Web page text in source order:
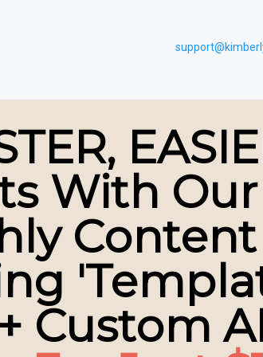
With Our
Content
Custom